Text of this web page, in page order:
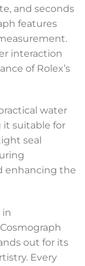
and seconds
features
interaction
of Rolex’s
water
it suitable for
seal
enhancing the
in
out for its
Every